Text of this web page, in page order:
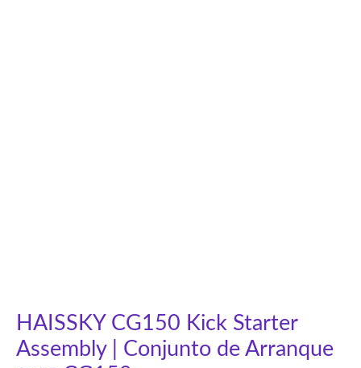
HAISSKY CG150 Kick Starter
Assembly | Conjunto de Arranque